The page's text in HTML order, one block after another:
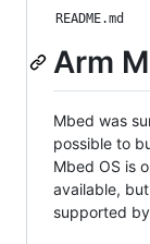
README.md
Arm
Mbed was
possible to
Mbed OS is
available,
supported